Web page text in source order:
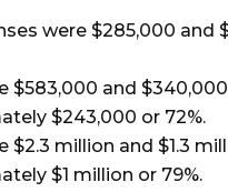
were $285,000 and
and
$243,000 or 72%.
million and $1.3
$1 million or 79%.